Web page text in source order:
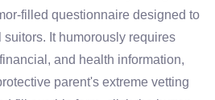
filled questionnaire designed to
It humorously requires
and health information,
parent's extreme vetting